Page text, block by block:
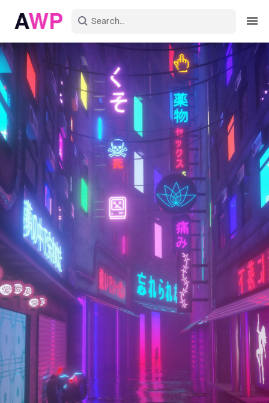
Sign in
Create an account
Explore Colors
Explore Devices
Explore Recent